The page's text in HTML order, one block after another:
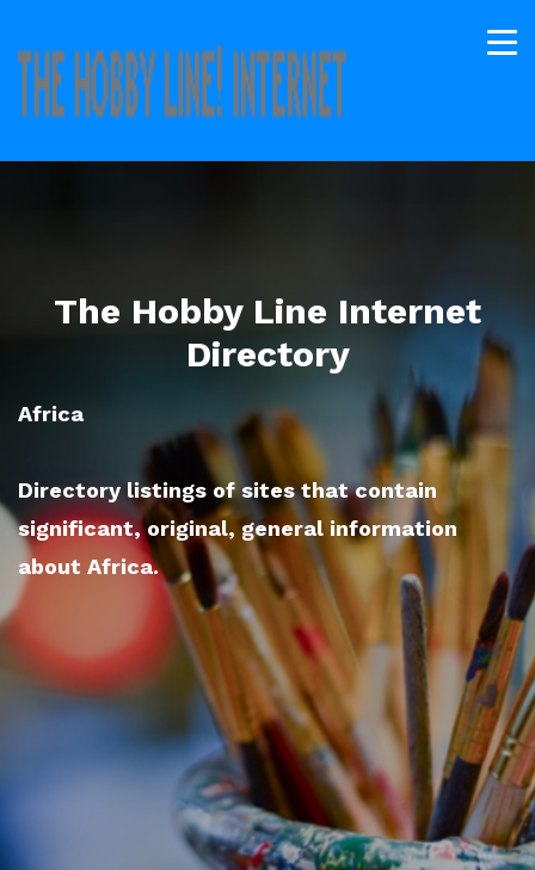
The Hobby Line Internet
Directory
Africa
Directory listings of sites that contain
significant, original, general information
about Africa.